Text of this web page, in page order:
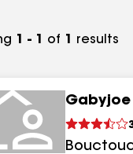
1 - 1 of 1 results